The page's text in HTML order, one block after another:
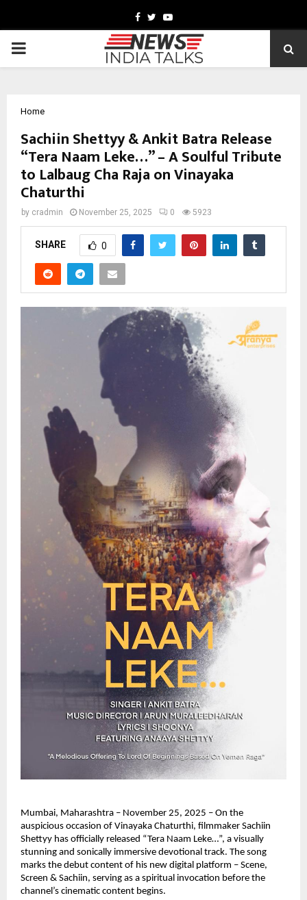
Facebook
TwitterYoutube
PRIMARY
Home
Sachiin Shettyy & Ankit Batra Release
“Tera Naam Leke…” – A Soulful Tribute
to Lalbaug Cha Raja on Vinayaka
Chaturthi
by cradmin November 25, 2025 0 5923
SHARE 0
Mumbai, Maharashtra – November 25, 2025 – On the
auspicious occasion of Vinayaka Chaturthi, filmmaker Sachiin
Shettyy has officially released “Tera Naam Leke…”, a visually
stunning and sonically immersive devotional track. The song
marks the debut content of his new digital platform – Scene,
Screen & Sachiin, serving as a spiritual invocation before the
channel’s cinematic content begins.